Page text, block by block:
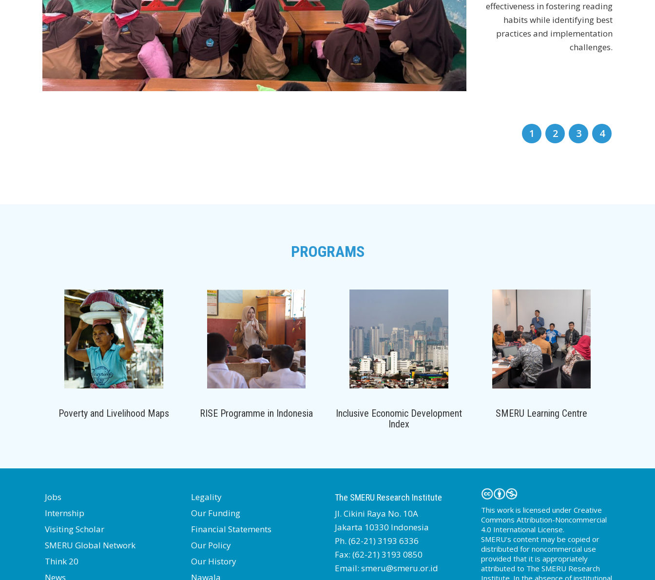
effectiveness in fostering reading
habits while identifying best
practices and implementation
challenges.
1 2 3 4
PROGRAMS
Poverty and Livelihood Maps RISE Programme in Indonesia
Inclusive Economic Development
Index
SMERU Learning Centre
Jobs
Internship
Visiting Scholar
SMERU Global Network
Think 20
News
Legality
Our Funding
Financial Statements
Our Policy
Our History
Nawala
The SMERU Research Institute
Jl. Cikini Raya No. 10A
Jakarta 10330 Indonesia
Ph. (62-21) 3193 6336
Fax: (62-21) 3193 0850
Email: smeru@smeru.or.id
This work is licensed under Creative
Commons Attribution-Noncommercial
4.0 International License.
SMERU's content may be copied or
distributed for noncommercial use
provided that it is appropriately
attributed to The SMERU Research
Institute. In the absence of institutional